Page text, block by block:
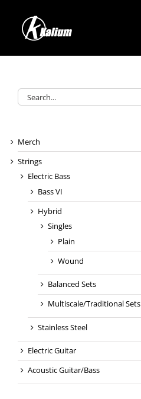
content
Merch
Strings
Electric Bass
Bass VI
Hybrid
Singles
Plain
Wound
Balanced Sets
Multiscale/Traditional Sets
Stainless Steel
Electric Guitar
Acoustic Guitar/Bass